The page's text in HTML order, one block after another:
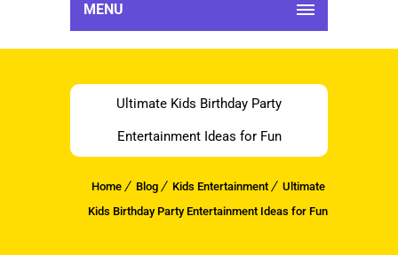
MENU
Ultimate Kids Birthday Party
Entertainment Ideas for Fun
Home Blog Kids Entertainment
Ultimate
Kids Birthday Party Entertainment Ideas for Fun